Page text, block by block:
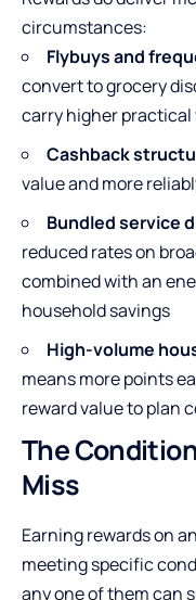
circumstances:
Flybuys and
convert to grocery
carry higher
Cashback
value and more
Bundled service
reduced rates on
combined with an
household savings
High-volume
means more points
reward value to plan
The
Miss
Earning rewards on
meeting specific
any one of them can